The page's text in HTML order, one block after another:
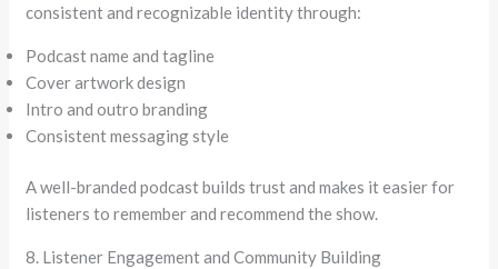
consistent and recognizable identity through:
Podcast name and tagline
Cover artwork design
Intro and outro branding
Consistent messaging style
A well-branded podcast builds trust and makes it easier for
listeners to remember and recommend the show.
8. Listener Engagement and Community Building